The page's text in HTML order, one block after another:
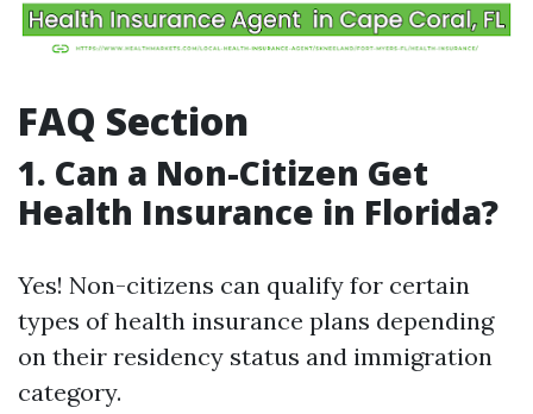
FAQ Section
1. Can a Non-Citizen Get
Health Insurance in Florida?
Yes! Non-citizens can qualify for certain
types of health insurance plans depending
on their residency status and immigration
category.